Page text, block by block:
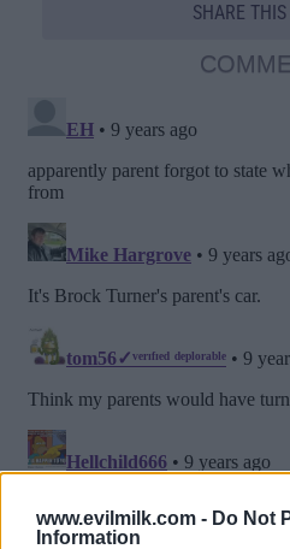
www.evilmilk.com - Do Not
Information
SHARE